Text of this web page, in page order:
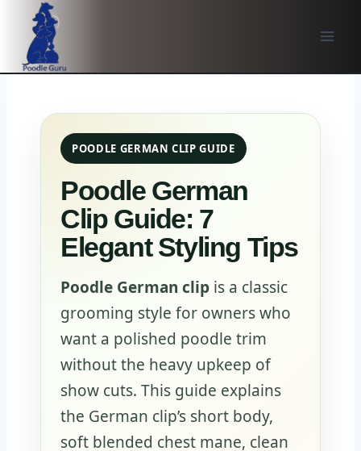
content
POODLE GERMAN CLIP GUIDE
Poodle German
Clip Guide: 7
Elegant Styling Tips
Poodle German clip is a classic
grooming style for owners who
want a polished poodle trim
without the heavy upkeep of
show cuts. This guide explains
the German clip’s short body,
soft blended chest mane, clean